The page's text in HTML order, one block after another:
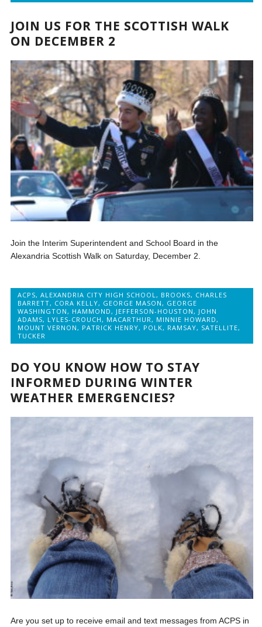
JOIN US FOR THE SCOTTISH WALK
ON DECEMBER 2
Join the Interim Superintendent and School Board in the
Alexandria Scottish Walk on Saturday, December 2.
ACPS,ALEXANDRIA CITY HIGH SCHOOL, BROOKS, CHARLES
BARRETT, CORA KELLY, GEORGE MASON, GEORGE
WASHINGTON, HAMMOND, JEFFERSON-HOUSTON, JOHN
ADAMS, LYLES-CROUCH, MACARTHUR, MINNIE HOWARD,
MOUNT VERNON, PATRICK HENRY, POLK, RAMSAY, SATELLITE,
TUCKER
DO YOU KNOW HOW TO STAY
INFORMED DURING WINTER
WEATHER EMERGENCIES?
Are you set up to receive email and text messages from ACPS in